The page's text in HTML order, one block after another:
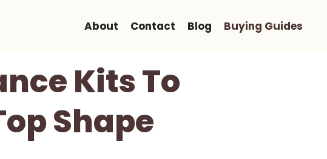
About Contact Blog Buying Guides
Kits To
Shape